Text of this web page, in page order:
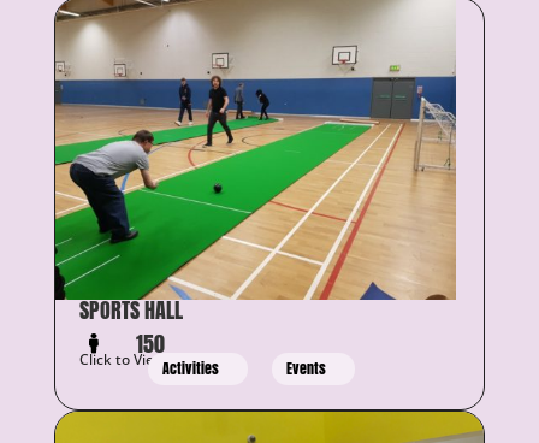
SPORTS HALL
150
Click to View Details
Activities Events